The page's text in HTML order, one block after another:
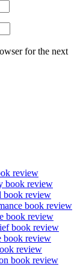
for the next
review
book review
book review
book review
book review
book review
book review
review
book review